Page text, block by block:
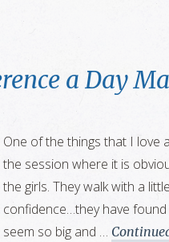
a Day
One of the things that I love
the session where it is
the girls. They walk with a
confidence…they have
seem so big and …